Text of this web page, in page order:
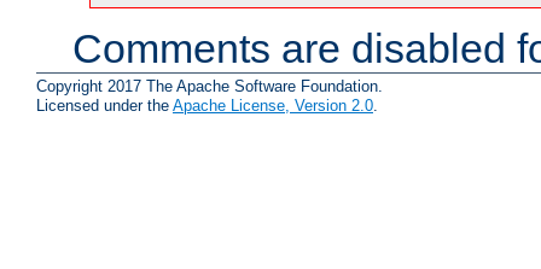
Comments are disabled
Copyright 2017 The Apache Software Foundation.
Licensed under the Apache License, Version 2.0